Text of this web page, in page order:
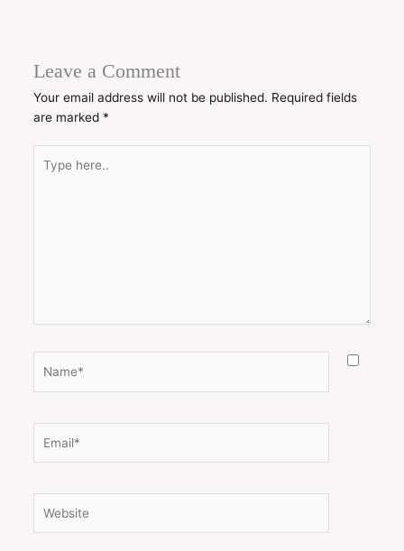
Leave a Comment
Your email address will not be published. Required fields
are marked *
here..